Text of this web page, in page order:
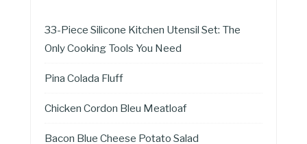
33-Piece Silicone Kitchen Utensil Set: The
Only Cooking Tools You Need
Pina Colada Fluff
Chicken Cordon Bleu Meatloaf
Bacon Blue Cheese Potato Salad